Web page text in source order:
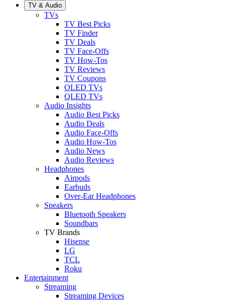
TV & Audio
TVs
TV Best Picks
TV Finder
TV Deals
TV Face-Offs
TV How-Tos
TV Reviews
TV Coupons
OLED TVs
QLED TVs
Audio Insights
Audio Best Picks
Audio Deals
Audio Face-Offs
Audio How-Tos
Audio News
Audio Reviews
Headphones
Airpods
Earbuds
Over-Ear Headphones
Speakers
Bluetooth Speakers
Soundbars
TV Brands
Hisense
LG
TCL
Roku
Entertainment
Streaming
Streaming Devices